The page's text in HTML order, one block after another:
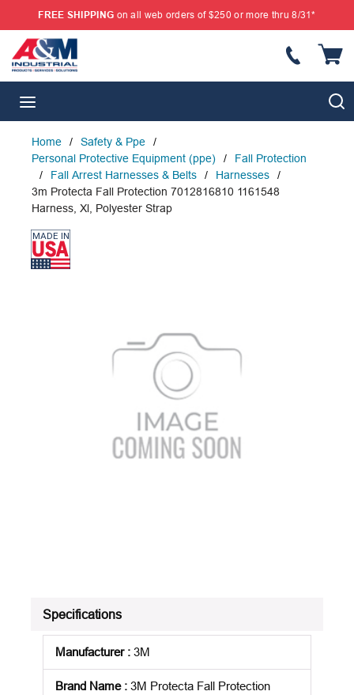
SKIP TO MAIN CONTENT
FREE SHIPPING on all web orders of $250 or more thru 8/31*
Home / Safety & Ppe
/
Personal Protective Equipment (ppe)
/
Fall Protection
/
Fall Arrest Harnesses & Belts / Harnesses
/
3m Protecta Fall Protection 7012816810 1161548
Harness, Xl, Polyester Strap
Specifications
Manufacturer: 3M
Brand Name: 3M Protecta Fall Protection